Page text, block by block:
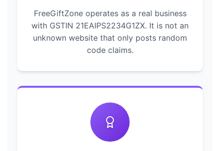
FreeGiftZone operates as a real business
with GSTIN 21EAIPS2234G1ZX. It is not an
unknown website that only posts random
code claims.